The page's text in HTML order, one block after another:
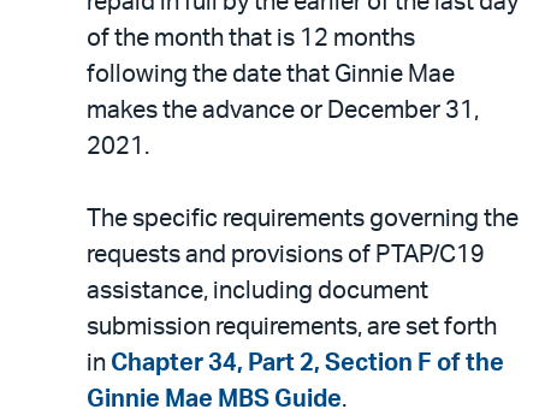
of the month that is 12 months
following the date that Ginnie Mae
makes the advance or December 31,
2021.
The specific requirements governing the
requests and provisions of PTAP/C19
assistance, including document
submission requirements, are set forth
in Chapter 34, Part 2, Section F of the
Ginnie Mae MBS Guide.